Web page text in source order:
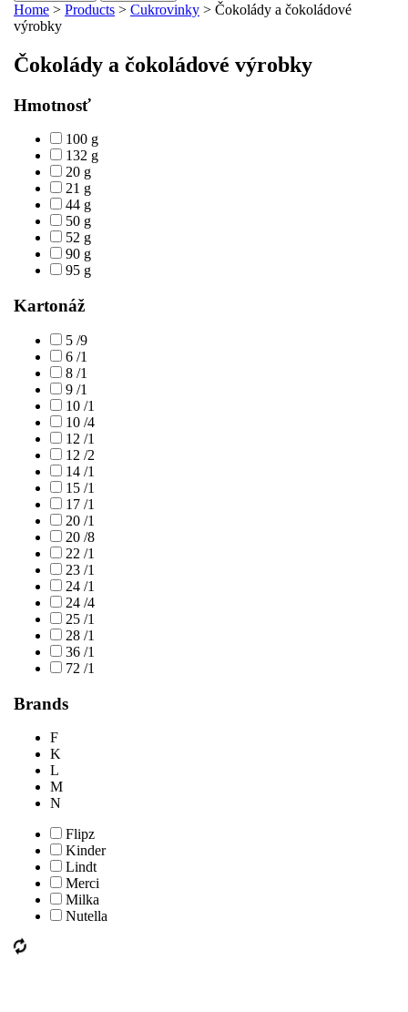
Home > Products > Cukrovinky > Čokolády a čokoládové
výrobky
Čokolády a čokoládové výrobky
Hmotnosť
100 g
132 g
20 g
21 g
44 g
50 g
52 g
90 g
95 g
Kartonáž
5 /9
6 /1
8 /1
9 /1
10 /1
10 /4
12 /1
12 /2
14 /1
15 /1
17 /1
20 /1
20 /8
22 /1
23 /1
24 /1
24 /4
25 /1
28 /1
36 /1
72 /1
Brands
F
K
L
M
N
Flipz
Kinder
Lindt
Merci
Milka
Nutella